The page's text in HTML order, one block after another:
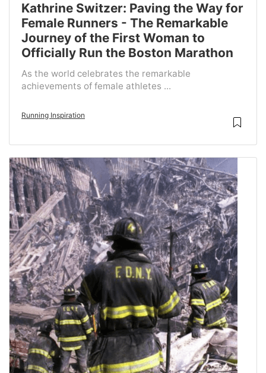
Kathrine Switzer: Paving the Way for
Female Runners - The Remarkable
Journey of the First Woman to
Officially Run the Boston Marathon
As the world celebrates the remarkable
achievements of female athletes ...
Running Inspiration